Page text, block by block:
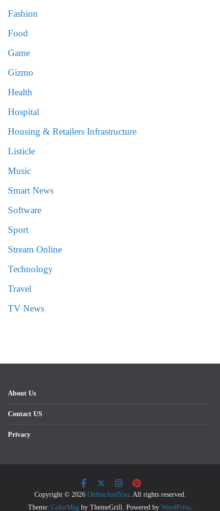
Fashion
Food
Game
Gizmo
Health
Hospital
Housing & Retailers Infrastructure
Listicle
Music
Smart News
Software
Sport
Stream Online
Technology
Travel
TV News
About Us
Contact US
Privacy
Copyright © 2026 OnlineAndYou . All rights reserved.
Theme: ColorMag by ThemeGrill. Powered by WordPress.